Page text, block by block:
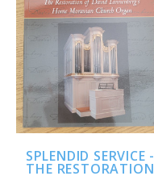
SPLENDID SERVICE -
THE RESTORATION